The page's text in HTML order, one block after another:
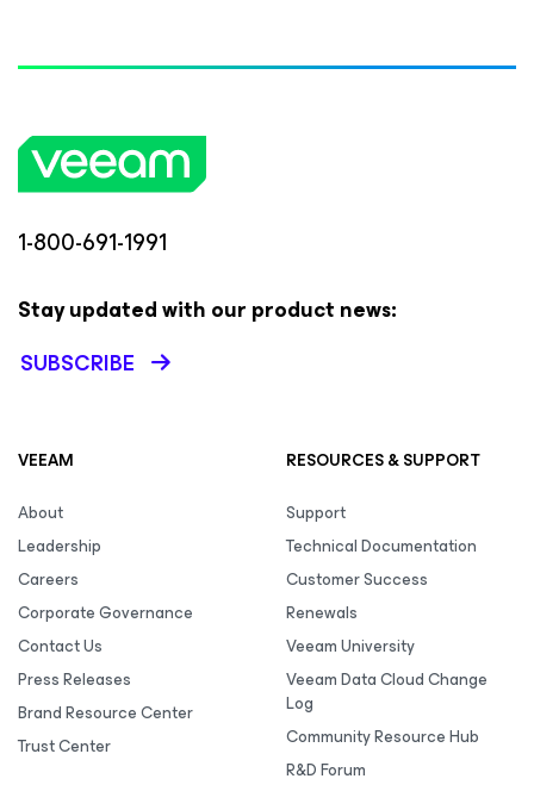
1-800-691-1991
Stay updated with our product news:
SUBSCRIBE
VEEAM
About
Leadership
Careers
Corporate Governance
Contact Us
Press Releases
Brand Resource Center
Trust Center
RESOURCES & SUPPORT
Support
Technical Documentation
Customer Success
Renewals
Veeam University
Veeam Data Cloud Change
Log
Community Resource Hub
R&D Forum